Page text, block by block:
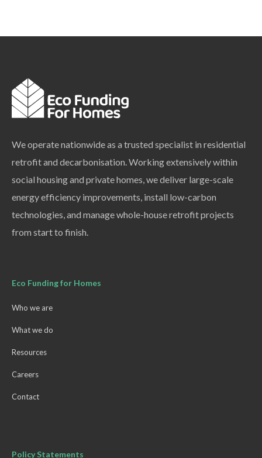
We operate nationwide as a trusted specialist in residential
retrofit and decarbonisation. Working extensively within
social housing and private homes, we deliver large-scale
energy efficiency improvements, install low-carbon
technologies, and manage whole-house retrofit projects
from start to finish.
Eco Funding for Homes
Who we are
What we do
Resources
Careers
Contact
Policy Statements